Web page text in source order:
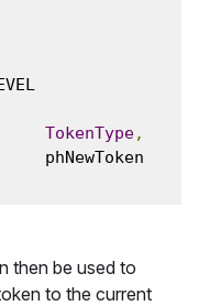
TokenType,
phNewToken
then be used to
to the current